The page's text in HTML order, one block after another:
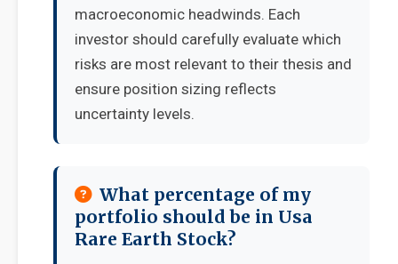
macroeconomic headwinds. Each
investor should carefully evaluate which
risks are most relevant to their thesis and
ensure position sizing reflects
uncertainty levels.
What percentage of my
portfolio should be in Usa
Rare Earth Stock?